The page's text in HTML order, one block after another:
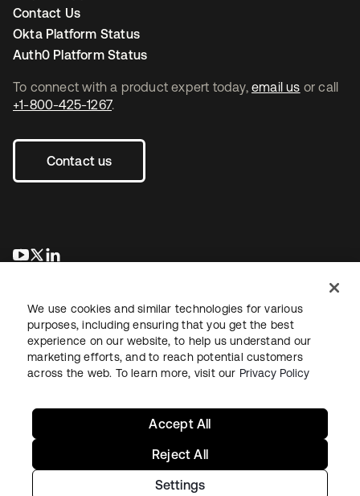
To connect with a product expert today, email us or call
+1-800-425-1267.
Contact us
se abre en una pestaña nueva
se abre en una pestaña nueva
Contact Us
Okta Platform Status
Auth0 Platform Status
LegalPrivacy Policy Site TermsSecuritySitemap
Copyright © 2026 Okta. All rights reserved.
We use cookies and similar technologies for various
purposes, including ensuring that you get the best
experience on our website, to help us understand our
marketing efforts, and to reach potential customers
across the web. To learn more, visit our Privacy Policy
Settings
Reject All
Accept All